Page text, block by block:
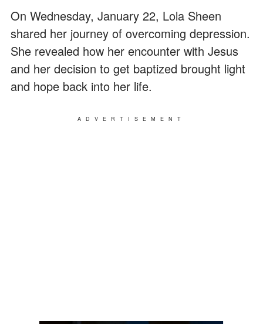
On Wednesday, January 22, Lola Sheen
shared her journey of overcoming depression.
She revealed how her encounter with Jesus
and her decision to get baptized brought light
and hope back into her life.
ADVERTISEMENT